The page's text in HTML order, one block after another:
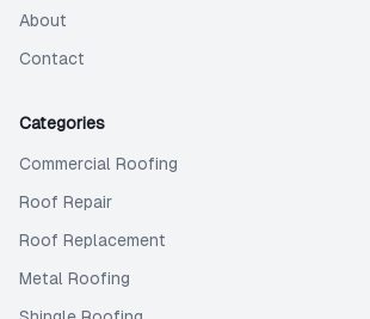
About
Contact
Categories
Commercial Roofing
Roof Repair
Roof Replacement
Metal Roofing